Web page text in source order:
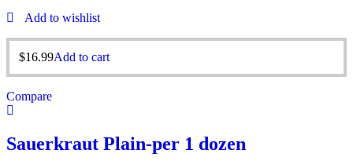
Add to wishlist
$16.99Add to cart
Compare
Sauerkraut Plain-per 1 dozen